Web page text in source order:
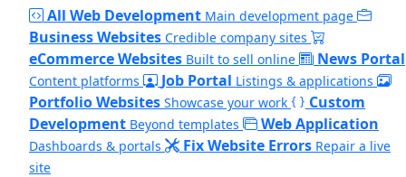
All Web Development Main development page
Business Websites Credible company sites
eCommerce Websites Built to sell online News Portal
Content platforms Job Portal Listings & applications
Portfolio Websites Showcase your work
Custom
Development Beyond templates Web Application
Dashboards & portals Fix Website Errors Repair a live
site